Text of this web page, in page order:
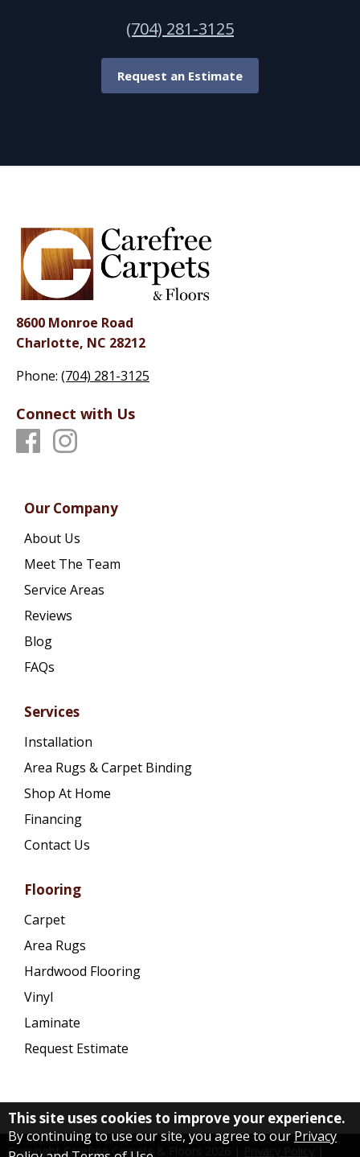
(704) 281-3125
Request an Estimate
8600 Monroe Road
Charlotte, NC 28212
Phone: (704) 281-3125
Connect with Us
Our Company
About Us
Meet The Team
Service Areas
Reviews
Blog
FAQs
Services
Installation
Area Rugs & Carpet Binding
Shop At Home
Financing
Contact Us
Flooring
Carpet
Area Rugs
Hardwood Flooring
Vinyl
Laminate
Request Estimate
Copyright Carefree Carpets & Floors
This site uses cookies to improve your experience.
By continuing to use our site, you agree to our Privacy